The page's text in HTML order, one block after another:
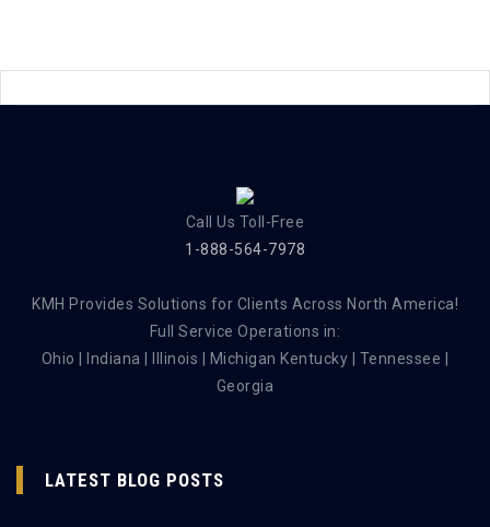
Call Us Toll-Free
1-888-564-7978
KMH Provides Solutions for Clients Across North America!
Full Service Operations in:
Ohio | Indiana | Illinois | Michigan Kentucky | Tennessee |
Georgia
LATEST BLOG POSTS